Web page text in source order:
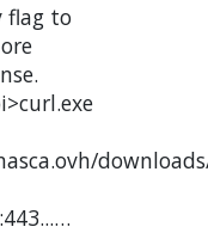
flag to
downloads/